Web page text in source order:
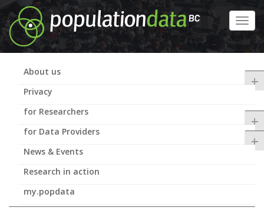
Skip
to
main
content
+
About us
Privacy
+
for Researchers
+
for Data Providers
News & Events
Research in action
my.popdata